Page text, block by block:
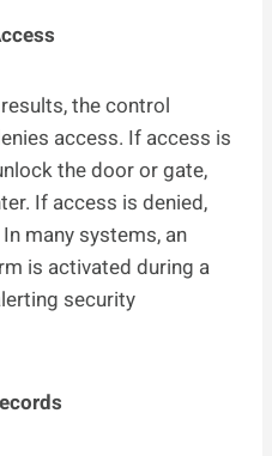
the control
access. If access is
the door or gate,
If access is denied,
many systems, an
is activated during a
security